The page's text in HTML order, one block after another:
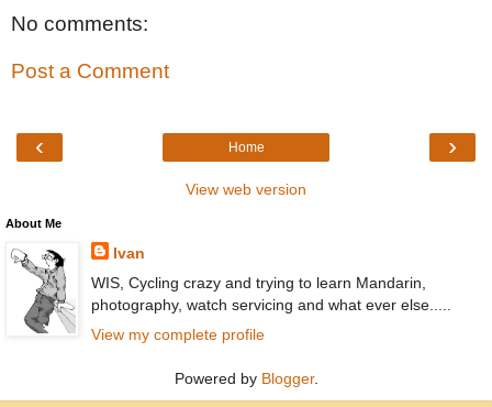
No comments:
Post a Comment
‹ ›
Home
View web version
About Me
Ivan
WIS, Cycling crazy and trying to learn Mandarin,
photography, watch servicing and what ever else.....
View my complete profile
Powered by Blogger.